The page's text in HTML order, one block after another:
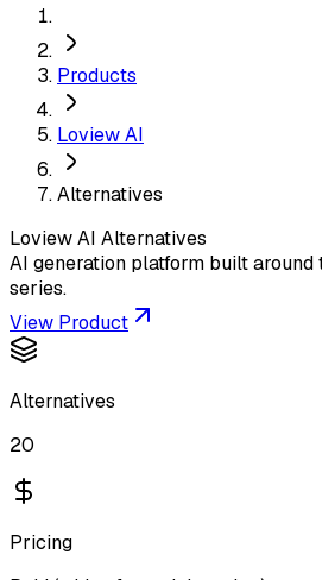
Products
Loview AI
Alternatives
Loview AI Alternatives
AI generation platform built around
series.
View Product
Alternatives
20
Pricing